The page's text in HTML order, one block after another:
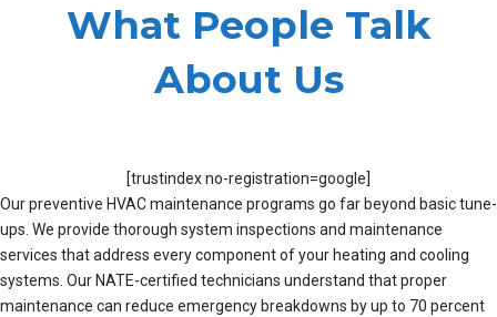
What People Talk
About Us
[trustindex no-registration=google]
Our preventive HVAC maintenance programs go far beyond basic tune-
ups. We provide thorough system inspections and maintenance
services that address every component of your heating and cooling
systems. Our NATE-certified technicians understand that proper
maintenance can reduce emergency breakdowns by up to 70 percent